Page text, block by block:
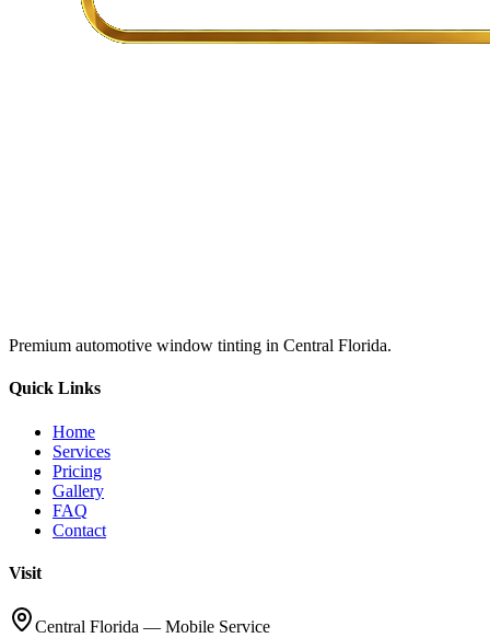
Premium automotive window tinting in Central Florida.
Quick Links
Home
Services
Pricing
Gallery
FAQ
Contact
Visit
Central Florida — Mobile Service